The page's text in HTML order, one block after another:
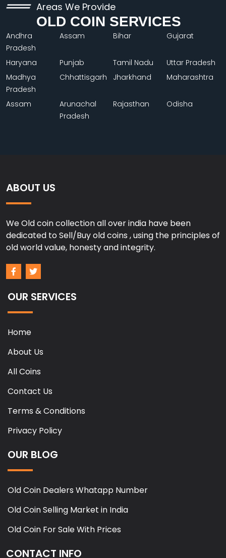
Areas We Provide
OLD COIN SERVICES
Andhra
Pradesh
Assam Bihar Gujarat
Haryana Punjab Tamil Nadu
Uttar Pradesh
Madhya
Pradesh
Chhattisgarh Jharkhand Maharashtra
Assam
Arunachal
Pradesh
Rajasthan Odisha
ABOUT US
We Old coin collection all over india have been
dedicated to Sell/Buy old coins , using the principles of
old world value, honesty and integrity.
OUR SERVICES
Home
About Us
All Coins
Contact Us
Terms & Conditions
Privacy Policy
OUR BLOG
Old Coin Dealers Whatapp Number
Old Coin Selling Market in India
Old Coin For Sale With Prices
CONTACT INFO